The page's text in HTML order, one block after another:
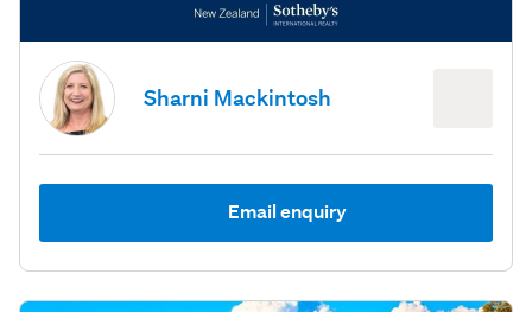
Sharni Mackintosh
Email enquiry